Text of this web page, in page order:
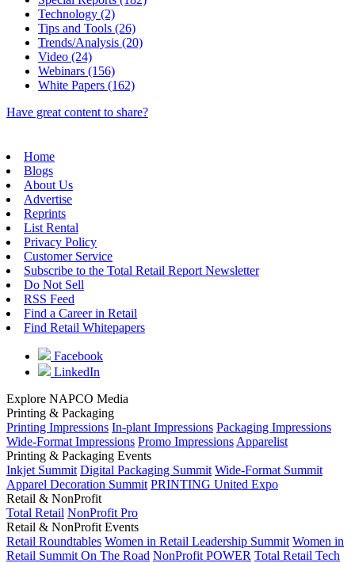
Technology (2)
Tips and Tools (26)
Trends/Analysis (20)
Video (24)
Webinars (156)
White Papers (162)
Have great content to share?
Home
Blogs
About Us
Advertise
Reprints
List Rental
Privacy Policy
Customer Service
Subscribe to the Total Retail Report Newsletter
Do Not Sell
RSS Feed
Find a Career in Retail
Find Retail Whitepapers
Facebook
LinkedIn
Explore NAPCO Media
Printing & Packaging
Printing Impressions In-plant Impressions Packaging Impressions
Wide-Format Impressions Promo Impressions Apparelist
Printing & Packaging Events
Inkjet Summit Digital Packaging Summit Wide-Format Summit
Apparel Decoration Summit PRINTING United Expo
Retail & NonProfit
Total Retail NonProfit Pro
Retail & NonProfit Events
Retail Roundtables Women in Retail Leadership Summit Women in
Retail Summit On The Road NonProfit POWER Total Retail Tech